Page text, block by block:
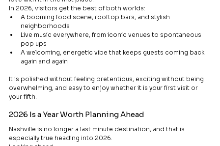
In 2026, visitors get the best of both worlds:
A booming food scene, rooftop bars, and stylish
neighborhoods
Live music everywhere, from iconic venues to spontaneous
pop ups
A welcoming, energetic vibe that keeps guests coming back
again and again
It is polished without feeling pretentious, exciting without being
overwhelming, and easy to enjoy whether it is your first visit or
your fifth.
2026 Is a Year Worth Planning Ahead
Nashville is no longer a last minute destination, and that is
especially true heading into 2026.